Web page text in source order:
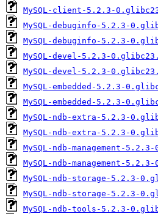
MySQL-client-5.2.3-
MySQL-debuginfo-5.2.3-
MySQL-debuginfo-5.2.3-
MySQL-devel-5.2.3-
MySQL-devel-5.2.3-
MySQL-embedded-5.2.3-
MySQL-embedded-5.2.3-
MySQL-ndb-extra-5.2.3-
MySQL-ndb-extra-5.2.3-
MySQL-ndb-management-
MySQL-ndb-management-
MySQL-ndb-storage-5.2.3-
MySQL-ndb-storage-5.2.3-
MySQL-ndb-tools-5.2.3-